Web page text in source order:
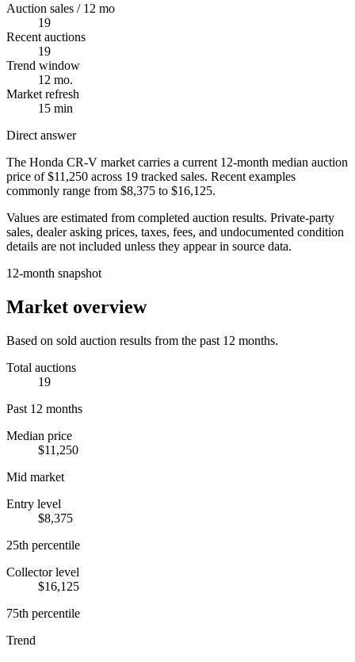
Auction sales / 12 mo
19
Recent auctions
19
Trend window
12 mo.
Market refresh
15 min
Direct answer
The Honda CR-V market carries a current 12-month median auction
price of $11,250 across 19 tracked sales. Recent examples
commonly range from $8,375 to $16,125.
Values are estimated from completed auction results. Private-party
sales, dealer asking prices, taxes, fees, and undocumented condition
details are not included unless they appear in source data.
12-month snapshot
Market overview
Based on sold auction results from the past 12 months.
Total auctions
19
Past 12 months
Median price
$11,250
Mid market
Entry level
$8,375
25th percentile
Collector level
$16,125
75th percentile
Trend